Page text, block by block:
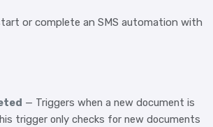
or complete an SMS automation with
— Triggers when a new document is
trigger only checks for new documents